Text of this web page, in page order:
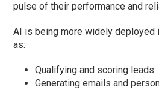
pulse of their performance and
AI is being more widely
as:
Qualifying and scoring leads
Generating emails and